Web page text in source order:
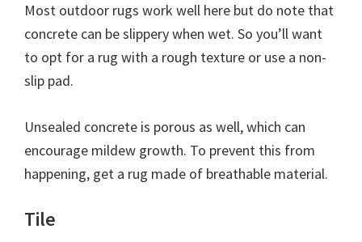
Most outdoor rugs work well here but do note that
concrete can be slippery when wet. So you’ll want
to opt for a rug with a rough texture or use a non-
slip pad.
Unsealed concrete is porous as well, which can
encourage mildew growth. To prevent this from
happening, get a rug made of breathable material.
Tile